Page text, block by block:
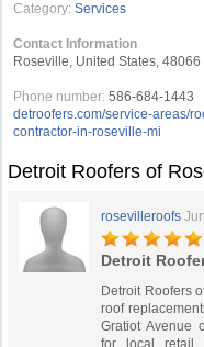
Category: Services
Contact Information
Roseville, United States, 48066
Phone number: 586-684-1443
detroofers.com/service-areas/
contractor-in-roseville-mi
Detroit Roofers of
rosevilleroofs
Detroit
Detroit Roofers
roof
Gratiot Avenue
for local retail